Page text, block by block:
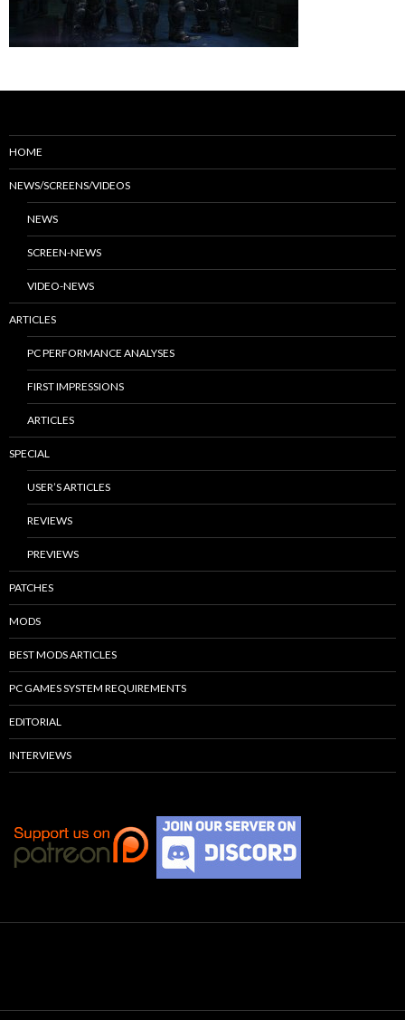
HOME
NEWS/SCREENS/VIDEOS
NEWS
SCREEN-NEWS
VIDEO-NEWS
ARTICLES
PC PERFORMANCE ANALYSES
FIRST IMPRESSIONS
ARTICLES
SPECIAL
USER’S ARTICLES
REVIEWS
PREVIEWS
PATCHES
MODS
BEST MODS ARTICLES
PC GAMES SYSTEM REQUIREMENTS
EDITORIAL
INTERVIEWS